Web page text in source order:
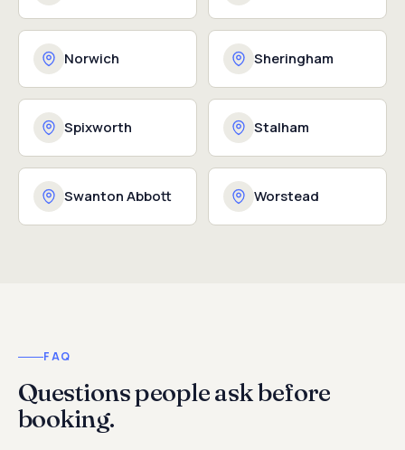
Norwich Sheringham
Spixworth Stalham
Swanton Abbott Worstead
FAQ
Questions people ask before
booking.